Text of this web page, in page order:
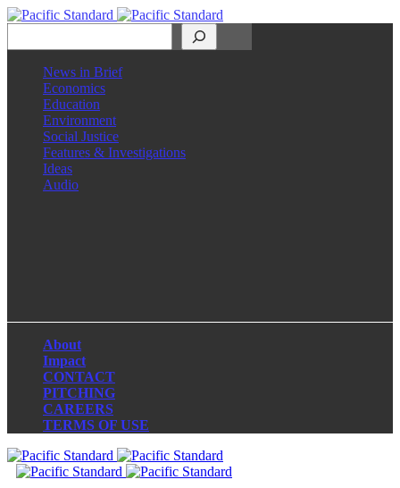
News in Brief
Economics
Education
Environment
Social Justice
Features & Investigations
Ideas
Audio
About
Impact
CONTACT
PITCHING
CAREERS
TERMS OF USE